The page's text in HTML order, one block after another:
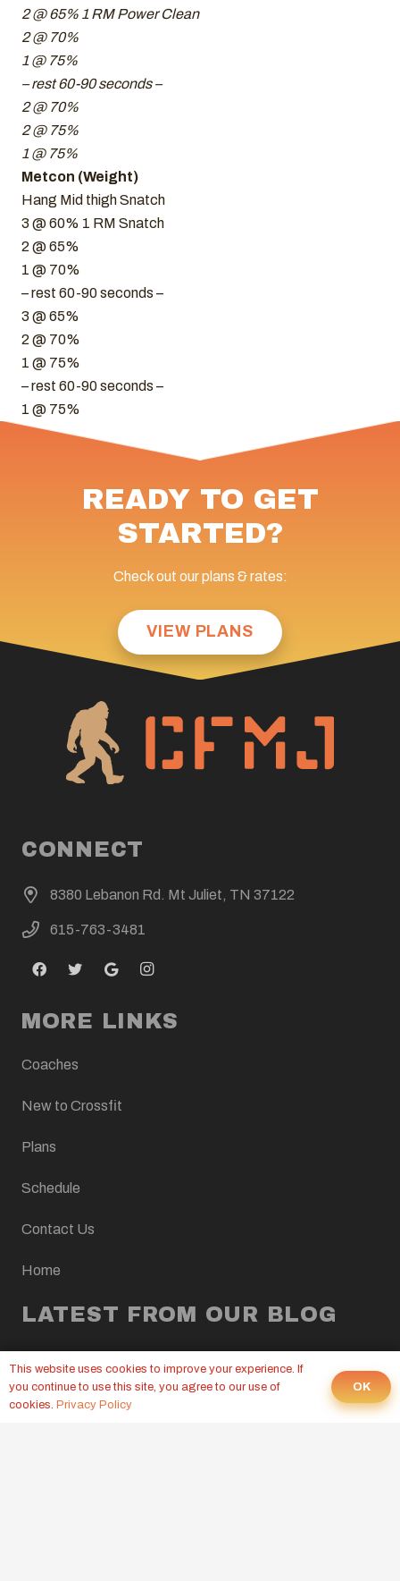
2 @ 65% 1 RM Power Clean
2 @ 70%
1 @ 75%
– rest 60-90 seconds –
2 @ 70%
2 @ 75%
1 @ 75%
Metcon (Weight)
Hang Mid thigh Snatch
3 @ 60% 1 RM Snatch
2 @ 65%
1 @ 70%
– rest 60-90 seconds –
3 @ 65%
2 @ 70%
1 @ 75%
– rest 60-90 seconds –
1 @ 75%
READY TO GET
STARTED?
Check out our plans & rates:
VIEW PLANS
CONNECT
8380 Lebanon Rd. Mt Juliet, TN 37122
615-763-3481
MORE LINKS
Coaches
New to Crossfit
Plans
Schedule
Contact Us
Home
LATEST FROM OUR BLOG
2 hours ago
This website uses cookies to improve your experience. If
you continue to use this site, you agree to our use of
cookies. Privacy Policy
OK